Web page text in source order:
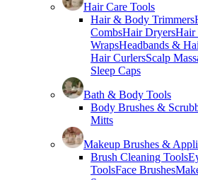
Hair Care Tools
Hair & Body Trimmers
CombsHair DryersHair
WrapsHeadbands &
Hair CurlersScalp
Sleep Caps
Bath & Body Tools
Body Brushes &
Mitts
Makeup Brushes &
Brush Cleaning Tools
ToolsFace Brushes